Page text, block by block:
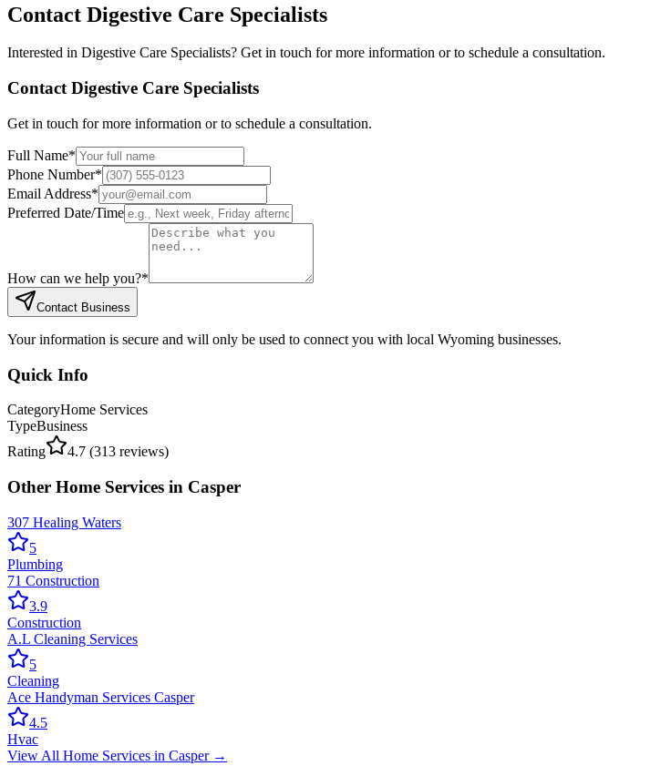
Contact Digestive Care Specialists
Interested in Digestive Care Specialists? Get in touch for more information or to schedule a consultation.
Contact Digestive Care Specialists
Get in touch for more information or to schedule a consultation.
Full Name*
Phone Number*
Email Address*
Preferred Date/Time
How can we help you?*
Contact Business
Your information is secure and will only be used to connect you with local Wyoming businesses.
Quick Info
CategoryHome Services
TypeBusiness
Rating
4.7 (313 reviews)
Other Home Services in Casper
307 Healing Waters
5
Plumbing
71 Construction
3.9
Construction
A.L Cleaning Services
5
Cleaning
Ace Handyman Services Casper
4.5
Hvac
View All Home Services in Casper→